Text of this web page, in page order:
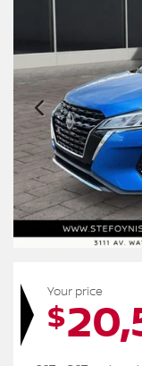
Your price
$